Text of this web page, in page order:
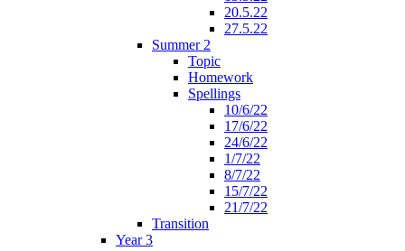
20.5.22
27.5.22
Summer 2
Topic
Homework
Spellings
10/6/22
17/6/22
24/6/22
1/7/22
8/7/22
15/7/22
21/7/22
Transition
Year 3